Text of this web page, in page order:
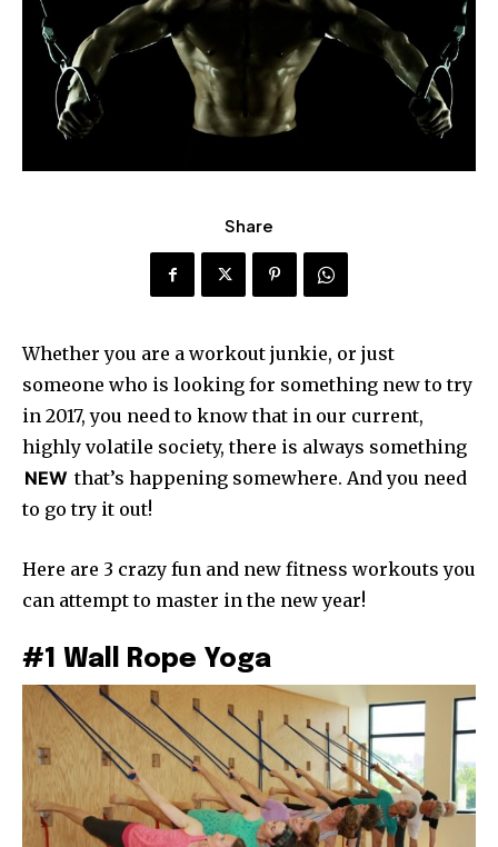
Share
Whether you are a workout junkie, or just
someone who is looking for something new to try
in 2017, you need to know that in our current,
highly volatile society, there is always something
NEW that’s happening somewhere. And you need
to go try it out!
Here are 3 crazy fun and new fitness workouts you
can attempt to master in the new year!
#1 Wall Rope Yoga